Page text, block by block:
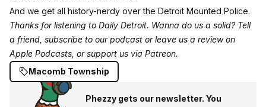
And we get all history-nerdy over the Detroit Mounted Police.
Thanks for listening to Daily Detroit. Wanna do us a solid? Tell
a friend, subscribe to our podcast or leave us a reviewon
Apple Podcasts , or support us via Patreon.
Macomb Township
Phezzy gets our newsletter. You